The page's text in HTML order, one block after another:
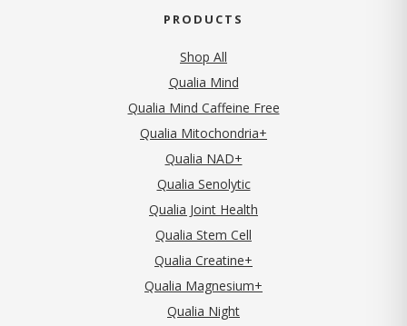
PRODUCTS
Shop All
Qualia Mind
Qualia Mind Caffeine Free
Qualia Mitochondria+
Qualia NAD+
Qualia Senolytic
Qualia Joint Health
Qualia Stem Cell
Qualia Creatine+
Qualia Magnesium+
Qualia Night